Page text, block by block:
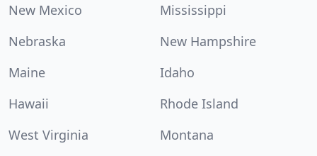
New Mexico
Mississippi
Nebraska
New Hampshire
Maine
Idaho
Hawaii
Rhode Island
West Virginia
Montana